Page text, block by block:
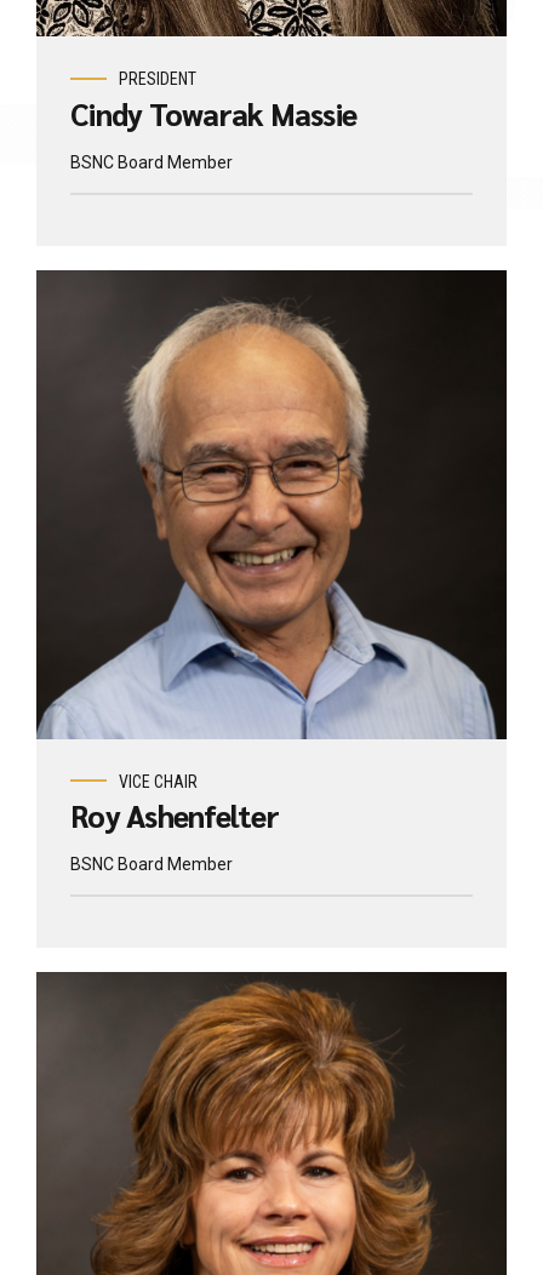
PRESIDENT
Cindy Towarak Massie
BSNC Board Member
VICE CHAIR
Roy Ashenfelter
BSNC Board Member